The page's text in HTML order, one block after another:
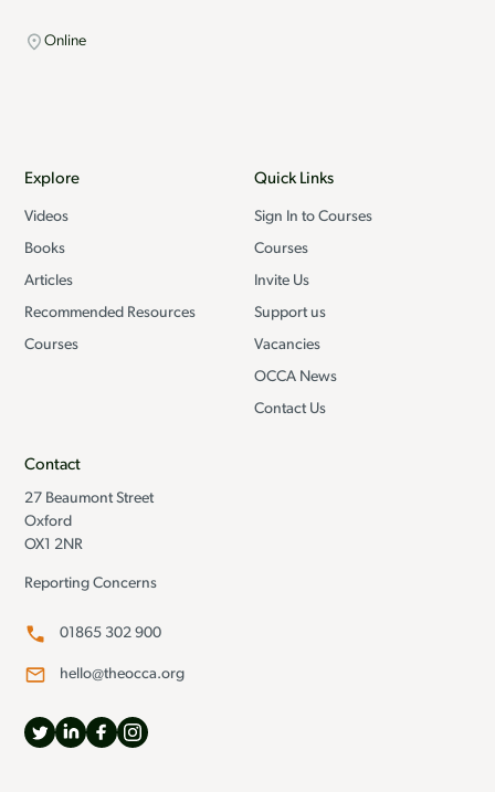
Online
Explore
Videos
Books
Articles
Recommended Resources
Courses
Quick Links
Sign In to Courses
Courses
Invite Us
Support us
Vacancies
OCCA News
Contact Us
Contact
27 Beaumont Street
Oxford
OX1 2NR
Reporting Concerns
01865 302 900
hello@theocca.org